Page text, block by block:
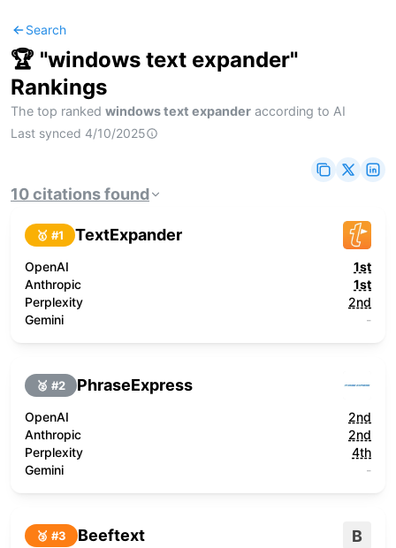
Search
🏆 "windows text expander"
Rankings
The top ranked windows text expander according to AI
Last synced 4/10/2025
10citationsfound
🥇 #1 TextExpander
OpenAI
1st
Anthropic
1st
Perplexity
2nd
Gemini
-
🥈 #2 PhraseExpress
OpenAI
2nd
Anthropic
2nd
Perplexity
4th
Gemini
-
🥉 #3 Beeftext B